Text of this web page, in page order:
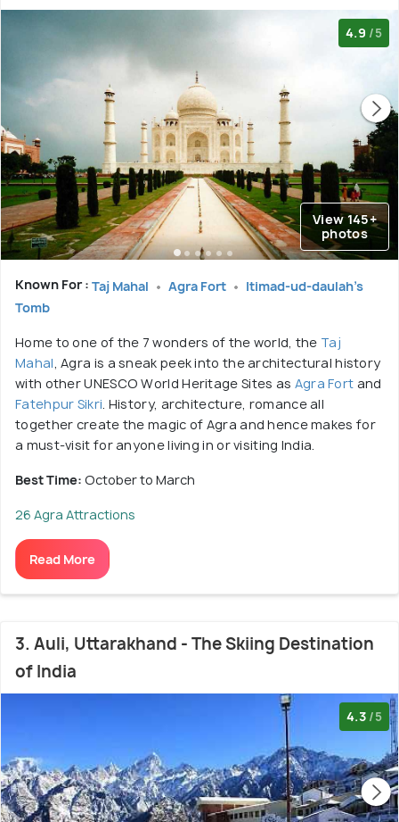
4.9 /5
View 145+
photos
Known For : Taj Mahal Agra Fort
Itimad-ud-daulah's
Tomb
Home to one of the 7 wonders of the world, the Taj
Mahal , Agra is a sneak peek into the architectural history
with other UNESCO World Heritage Sites as Agra Fort and
Fatehpur Sikri . History, architecture, romance all
together create the magic of Agra and hence makes for
a must-visit for anyone living in or visiting India.
Best Time: October to March
26 Agra Attractions
Read More
3. Auli, Uttarakhand - The Skiing Destination
of India
4.3 /5